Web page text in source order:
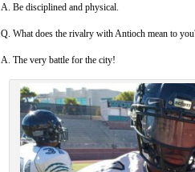
A. Be disciplined and physical.
Q. What does the rivalry with Antioch mean to
A. The very battle for the city!